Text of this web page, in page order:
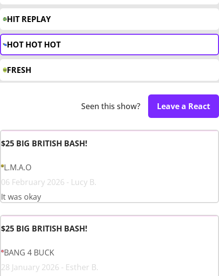
HIT REPLAY
HOT HOT HOT
FRESH
Seen this show? Leave a React
$25 BIG BRITISH BASH!
L.M.A.O
06 February 2026 - Lucy B.
It was okay
$25 BIG BRITISH BASH!
BANG 4 BUCK
28 January 2026 - Esther B.